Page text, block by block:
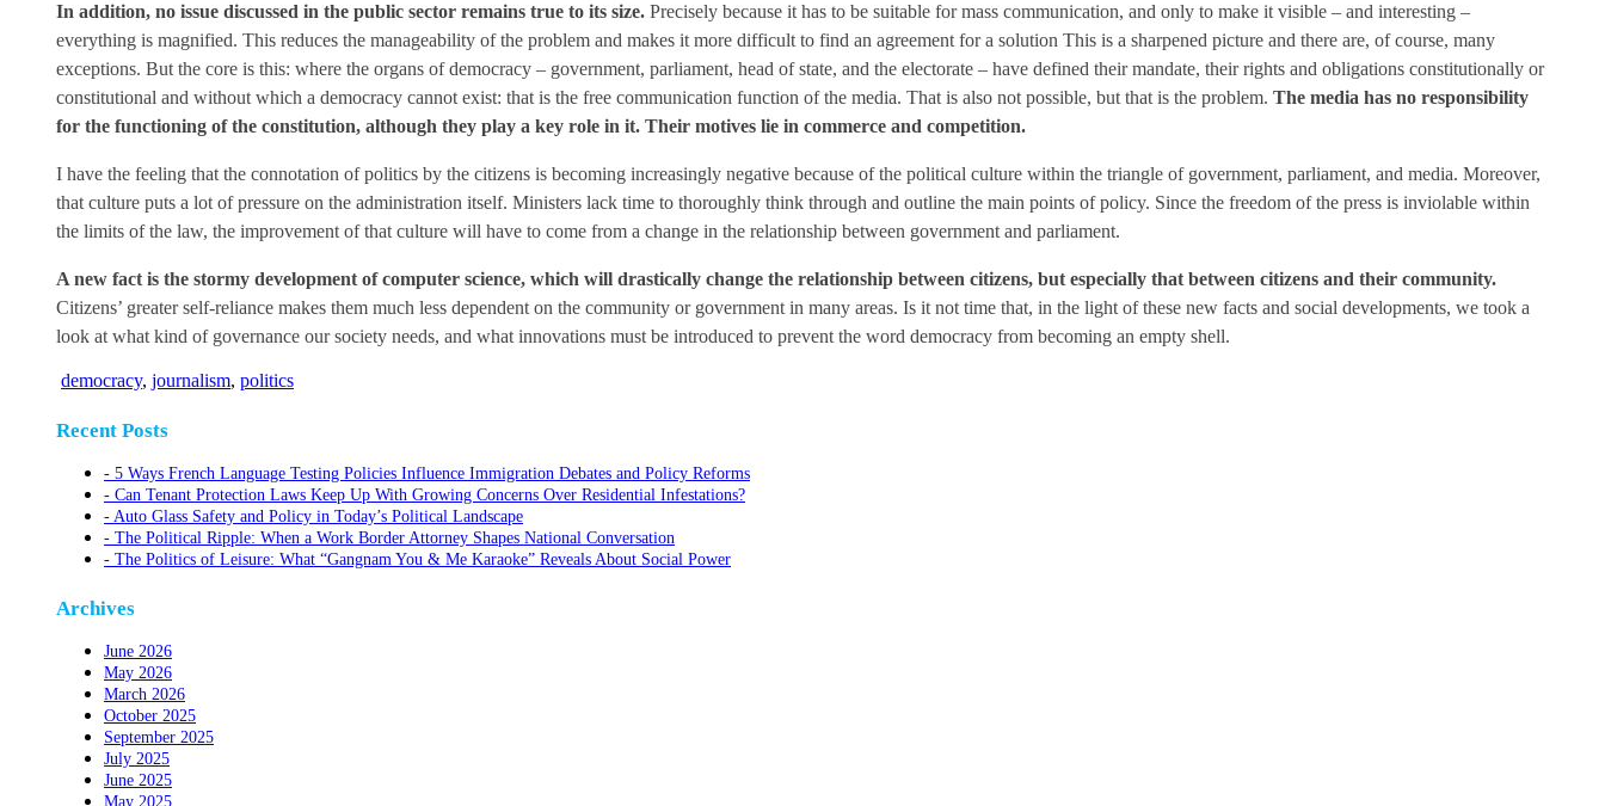
In addition, no issue discussed in the public sector remains true to its size. Precisely because it has to be suitable for mass communication, and only to make it visible – and interesting –
everything is magnified. This reduces the manageability of the problem and makes it more difficult to find an agreement for a solution This is a sharpened picture and there are, of course, many
exceptions. But the core is this: where the organs of democracy – government, parliament, head of state, and the electorate – have defined their mandate, their rights and obligations constitutionally or
constitutional and without which a democracy cannot exist: that is the free communication function of the media. That is also not possible, but that is the problem. The media has no responsibility
for the functioning of the constitution, although they play a key role in it. Their motives lie in commerce and competition.
I have the feeling that the connotation of politics by the citizens is becoming increasingly negative because of the political culture within the triangle of government, parliament, and media. Moreover,
that culture puts a lot of pressure on the administration itself. Ministers lack time to thoroughly think through and outline the main points of policy. Since the freedom of the press is inviolable within
the limits of the law, the improvement of that culture will have to come from a change in the relationship between government and parliament.
A new fact is the stormy development of computer science, which will drastically change the relationship between citizens, but especially that between citizens and their community.
Citizens’ greater self-reliance makes them much less dependent on the community or government in many areas. Is it not time that, in the light of these new facts and social developments, we took a
look at what kind of governance our society needs, and what innovations must be introduced to prevent the word democracy from becoming an empty shell.
democracy, journalism, politics
Recent Posts
5 Ways French Language Testing Policies Influence Immigration Debates and Policy Reforms
Can Tenant Protection Laws Keep Up With Growing Concerns Over Residential Infestations?
Auto Glass Safety and Policy in Today’s Political Landscape
The Political Ripple: When a Work Border Attorney Shapes National Conversation
The Politics of Leisure: What “Gangnam You & Me Karaoke” Reveals About Social Power
Archives
June 2026
May 2026
March 2026
October 2025
September 2025
July 2025
June 2025
May 2025